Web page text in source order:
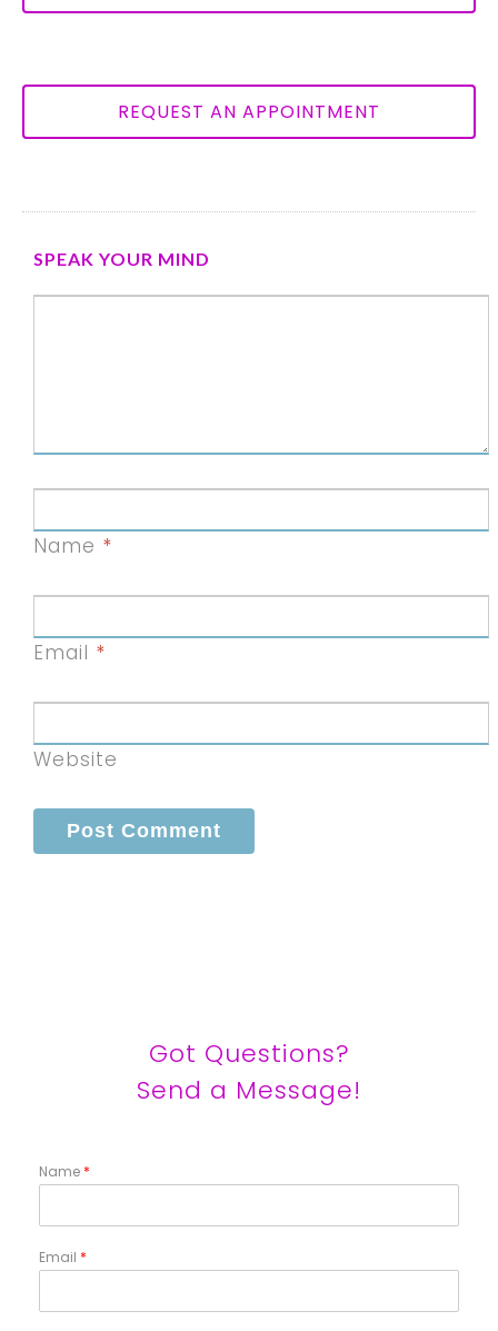
REQUEST AN APPOINTMENT
SPEAK YOUR MIND
Name *
Email *
Website
Got Questions?
Send a Message!
Name *
Email *